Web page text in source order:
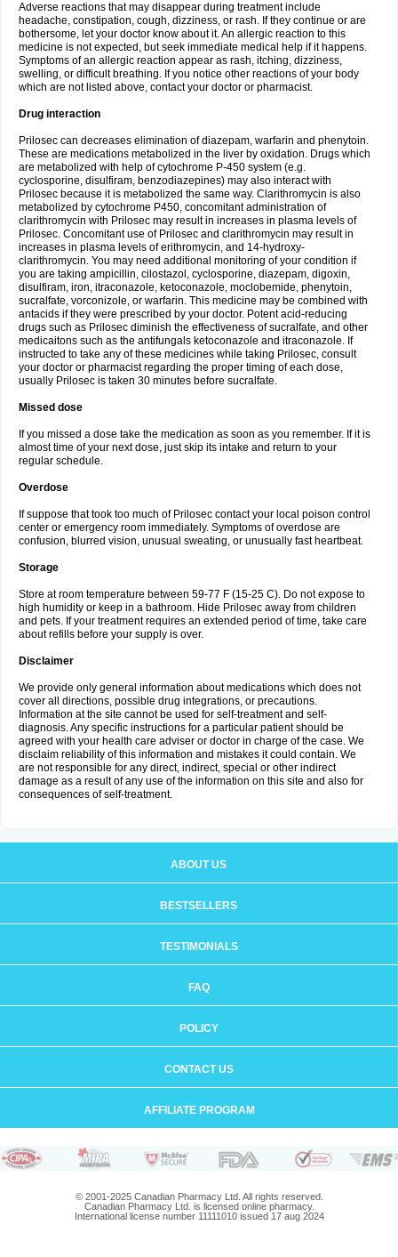
Adverse reactions that may disappear during treatment include
headache, constipation, cough, dizziness, or rash. If they continue or are
bothersome, let your doctor know about it. An allergic reaction to this
medicine is not expected, but seek immediate medical help if it happens.
Symptoms of an allergic reaction appear as rash, itching, dizziness,
swelling, or difficult breathing. If you notice other reactions of your body
which are not listed above, contact your doctor or pharmacist.
Drug interaction
Prilosec can decreases elimination of diazepam, warfarin and phenytoin.
These are medications metabolized in the liver by oxidation. Drugs which
are metabolized with help of cytochrome P-450 system (e.g.
cyclosporine, disulfiram, benzodiazepines) may also interact with
Prilosec because it is metabolized the same way. Clarithromycin is also
metabolized by cytochrome P450, concomitant administration of
clarithromycin with Prilosec may result in increases in plasma levels of
Prilosec. Concomitant use of Prilosec and clarithromycin may result in
increases in plasma levels of erithromycin, and 14-hydroxy-
clarithromycin. You may need additional monitoring of your condition if
you are taking ampicillin, cilostazol, cyclosporine, diazepam, digoxin,
disulfiram, iron, itraconazole, ketoconazole, moclobemide, phenytoin,
sucralfate, vorconizole, or warfarin. This medicine may be combined with
antacids if they were prescribed by your doctor. Potent acid-reducing
drugs such as Prilosec diminish the effectiveness of sucralfate, and other
medicaitons such as the antifungals ketoconazole and itraconazole. If
instructed to take any of these medicines while taking Prilosec, consult
your doctor or pharmacist regarding the proper timing of each dose,
usually Prilosec is taken 30 minutes before sucralfate.
Missed dose
If you missed a dose take the medication as soon as you remember. If it is
almost time of your next dose, just skip its intake and return to your
regular schedule.
Overdose
If suppose that took too much of Prilosec contact your local poison control
center or emergency room immediately. Symptoms of overdose are
confusion, blurred vision, unusual sweating, or unusually fast heartbeat.
Storage
Store at room temperature between 59-77 F (15-25 C). Do not expose to
high humidity or keep in a bathroom. Hide Prilosec away from children
and pets. If your treatment requires an extended period of time, take care
about refills before your supply is over.
Disclaimer
We provide only general information about medications which does not
cover all directions, possible drug integrations, or precautions.
Information at the site cannot be used for self-treatment and self-
diagnosis. Any specific instructions for a particular patient should be
agreed with your health care adviser or doctor in charge of the case. We
disclaim reliability of this information and mistakes it could contain. We
are not responsible for any direct, indirect, special or other indirect
damage as a result of any use of the information on this site and also for
consequences of self-treatment.
ABOUT US
BESTSELLERS
TESTIMONIALS
FAQ
POLICY
CONTACT US
AFFILIATE PROGRAM
© 2001-2025 Canadian Pharmacy Ltd. All rights reserved.
Canadian Pharmacy Ltd. is licensed online pharmacy.
International license number 11111010 issued 17 aug 2024